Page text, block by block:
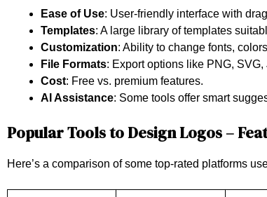
Ease of Use: User-friendly interface with
Templates: A large library of templates
Customization: Ability to change fonts,
File Formats: Export options like PNG, SVG,
Cost: Free vs. premium features.
AI Assistance: Some tools offer smart
Popular Tools to Design Logos –
Here’s a comparison of some top-rated platforms